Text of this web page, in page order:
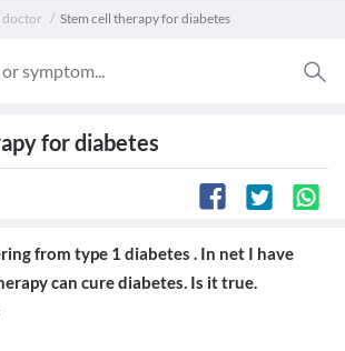
doctor Stem cell therapy for diabetes
for diabetes
from type 1 diabetes . In net I have
can cure diabetes. Is it true.